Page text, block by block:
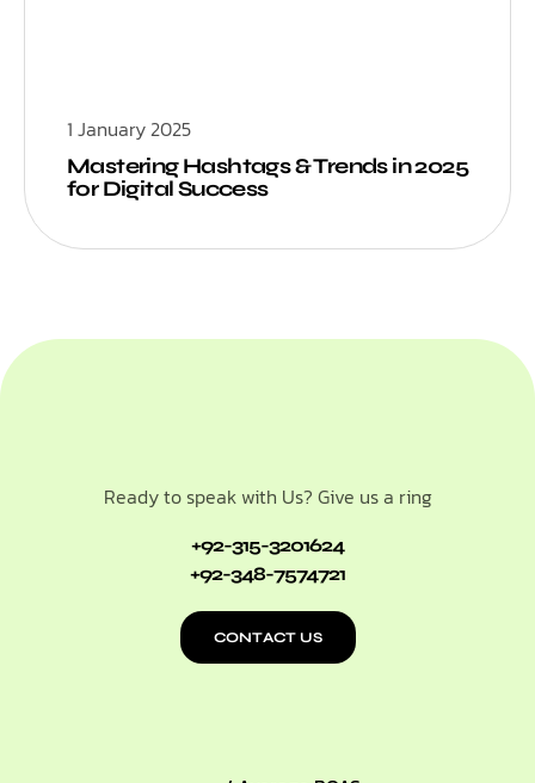
1 January 2025
Mastering Hashtags & Trends in 2025
for Digital Success
Ready to speak with Us? Give us a ring
+92-315-3201624
+92-348-7574721
CONTACT US